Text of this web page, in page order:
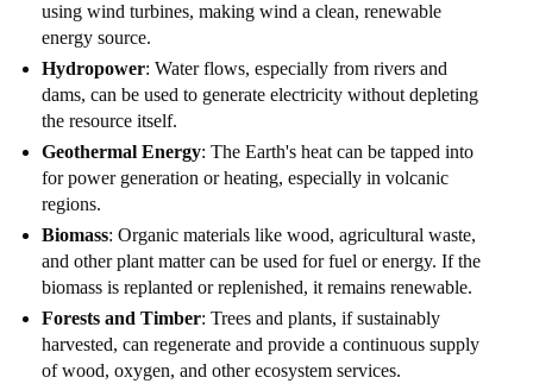
using wind turbines, making wind a clean, renewable
energy source.
Hydropower: Water flows, especially from rivers and
dams, can be used to generate electricity without depleting
the resource itself.
Geothermal Energy: The Earth's heat can be tapped into
for power generation or heating, especially in volcanic
regions.
Biomass: Organic materials like wood, agricultural waste,
and other plant matter can be used for fuel or energy. If the
biomass is replanted or replenished, it remains renewable.
Forests and Timber: Trees and plants, if sustainably
harvested, can regenerate and provide a continuous supply
of wood, oxygen, and other ecosystem services.